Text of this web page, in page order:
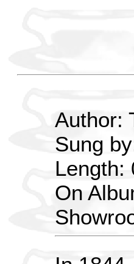
Author:
Sung
Length:
On